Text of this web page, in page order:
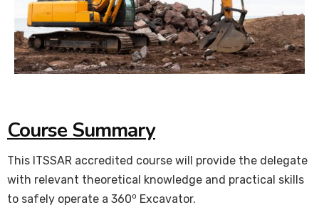
Course Summary
This ITSSAR accredited course will provide the delegate
with relevant theoretical knowledge and practical skills
to safely operate a 360o Excavator.